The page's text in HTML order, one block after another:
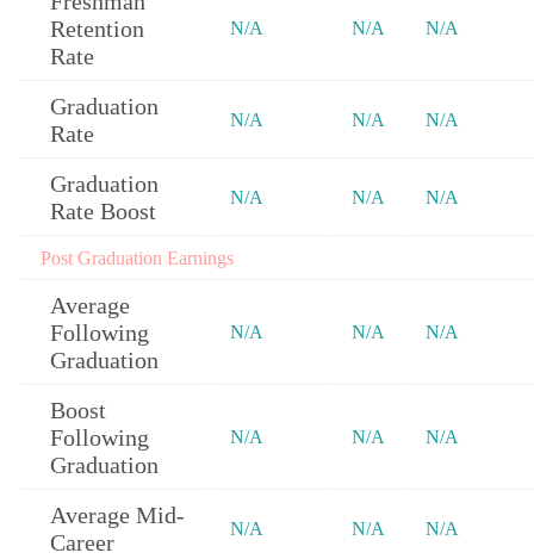
Retention
Rate
N/A N/A N/A
Graduation
Rate
N/A N/A N/A
Graduation
Rate Boost
N/A N/A N/A
Post Graduation Earnings
Average
Following
Graduation
N/A N/A N/A
Boost
Following
Graduation
N/A N/A N/A
Average Mid-
Career
N/A N/A N/A